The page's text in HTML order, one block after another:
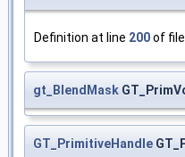
Definition at line 200of
gt_BlendMask
GT_PrimitiveHandle